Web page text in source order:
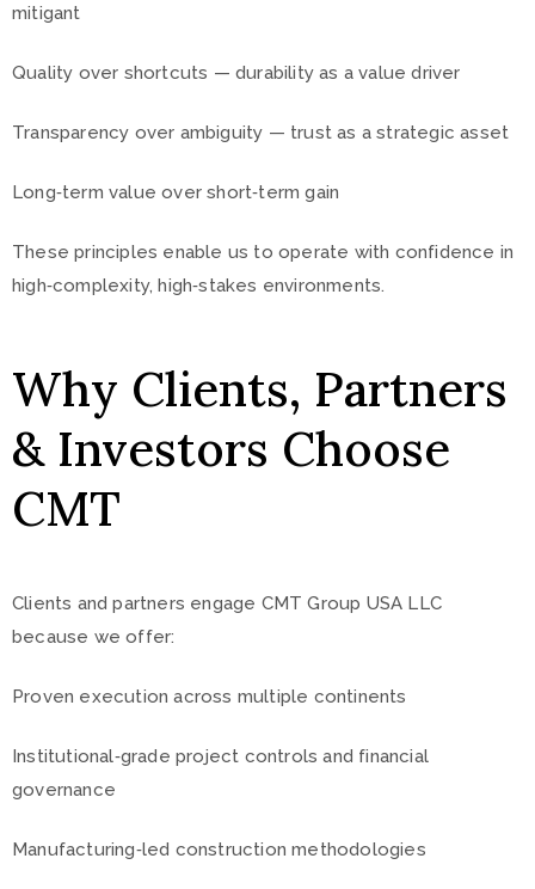
mitigant
Quality over shortcuts — durability as a value driver
Transparency over ambiguity — trust as a strategic asset
Long‑term value over short‑term gain
These principles enable us to operate with confidence in
high‑complexity, high‑stakes environments.
Why Clients, Partners
& Investors Choose
CMT
Clients and partners engage CMT Group USA LLC
because we offer:
Proven execution across multiple continents
Institutional‑grade project controls and financial
governance
Manufacturing‑led construction methodologies